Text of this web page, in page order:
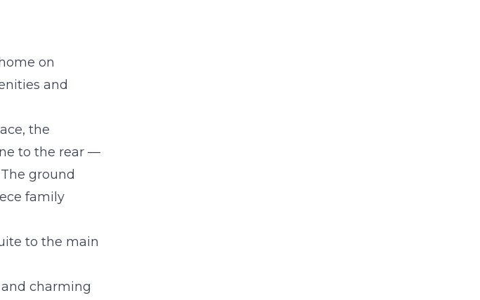
on
and
the
to the rear —
ground
family
to the main
charming